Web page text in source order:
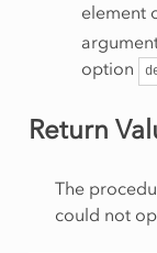
element
option
Return
The
could not